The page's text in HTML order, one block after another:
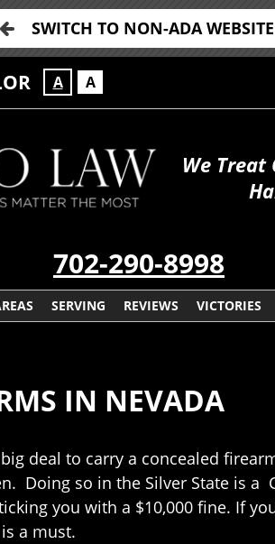
SWITCH TO NON-ADA WEBSITE
A A
We
702-290-8998
SERVING REVIEWS VICTORIES
IN NEVADA
deal to carry a concealed
Doing so in the Silver State is
you with a $10,000 fine. If
a must.